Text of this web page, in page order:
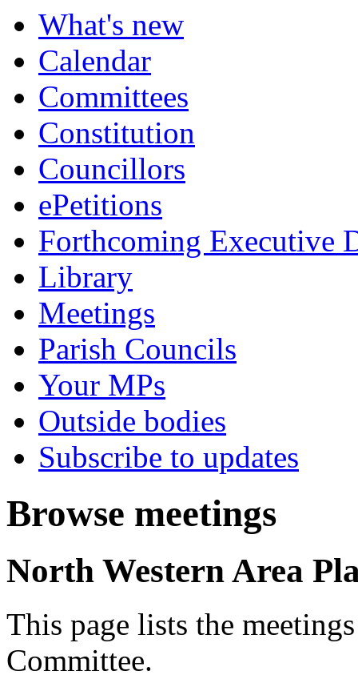
What's new
Calendar
Committees
Constitution
Councillors
ePetitions
Forthcoming Executive
Library
Meetings
Parish Councils
Your MPs
Outside bodies
Subscribe to updates
Browse meetings
North Western Area
This page lists the
Committee.